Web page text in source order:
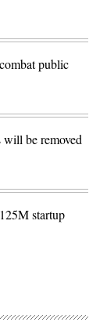
public
will be removed
startup